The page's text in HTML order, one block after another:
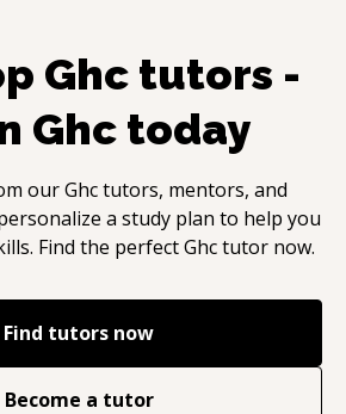
Ghc tutors -
Ghc today
ourGhctutors, mentors, and
a study plan to help you
Find the perfectGhctutor now.
Find tutors now
Become a tutor